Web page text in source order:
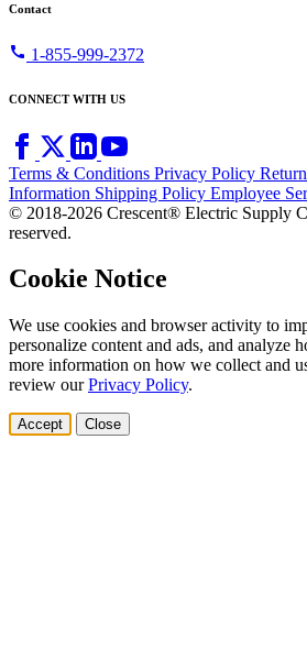
Contact
call 1-855-999-2372
CONNECT WITH US
Terms & Conditions Privacy Policy
Information Shipping Policy Employee
© 2018-2026 Crescent® Electric Supply
reserved.
Cookie Notice
We use cookies and browser activity to
personalize content and ads, and analyze
more information on how we collect and
review ourPrivacy Policy.
Accept Close